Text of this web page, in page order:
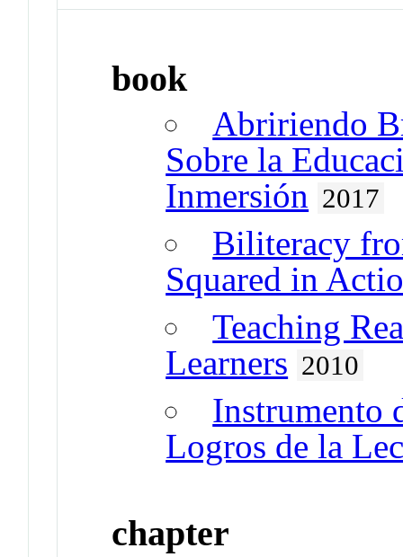
book
Abririendo
Sobre la
Inmersión 2017
Biliteracy
Squared in
Teaching
Learners 2010
Instrumento
Logros de la
chapter